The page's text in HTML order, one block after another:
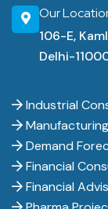
Our
106-E,
Delhi-
Industrial
Demand
Financial
Financial